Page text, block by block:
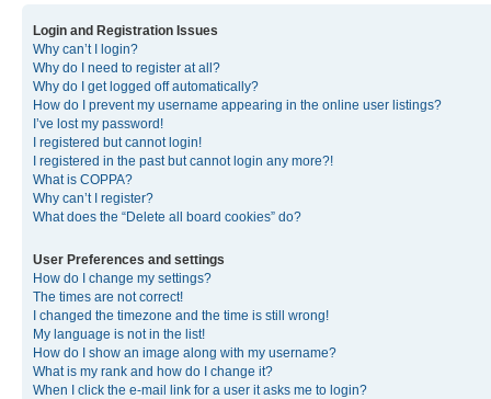
Login and Registration Issues
Why can’t I login?
Why do I need to register at all?
Why do I get logged off automatically?
How do I prevent my username appearing in the online user listings?
I’ve lost my password!
I registered but cannot login!
I registered in the past but cannot login any more?!
What is COPPA?
Why can’t I register?
What does the “Delete all board cookies” do?
User Preferences and settings
How do I change my settings?
The times are not correct!
I changed the timezone and the time is still wrong!
My language is not in the list!
How do I show an image along with my username?
What is my rank and how do I change it?
When I click the e-mail link for a user it asks me to login?